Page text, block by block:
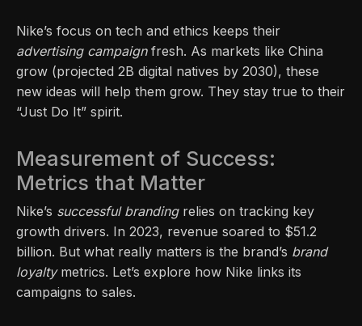
Nike’s focus on tech and ethics keeps their
advertising campaignfresh. As markets like China
grow (projected 2B digital natives by 2030), these
new ideas will help them grow. They stay true to their
“Just Do It” spirit.
Measurement of Success:
Metrics that Matter
Nike’s successful brandingrelies on tracking key
growth drivers. In 2023, revenue soared to $51.2
billion. But what really matters is the brand’s brand
loyaltymetrics. Let’s explore how Nike links its
campaigns to sales.